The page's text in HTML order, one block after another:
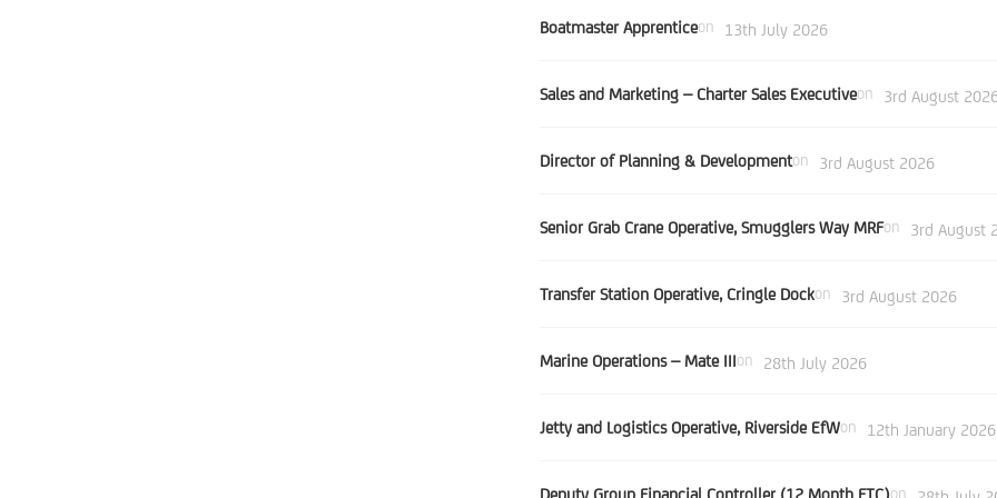
Boatmaster Apprenticeon 13th July 2026
Sales and Marketing – Charter Sales Executiveon 3rd August
Director of Planning & Developmenton 3rd August 2026
Senior Grab Crane Operative, Smugglers Way MRFon 3rd August
Transfer Station Operative, Cringle Dockon 3rd August 2026
Marine Operations – Mate IIIon 28th July 2026
Jetty and Logistics Operative, Riverside EfWon 12th January 2026
Deputy Group Financial Controller (12 Month FTC)on